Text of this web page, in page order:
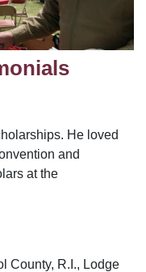
He loved
and
at the
County, R.I., Lodge